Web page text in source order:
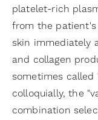
platelet-rich
from the
skin immediately
and collagen
sometimes called
colloquially, the
combination